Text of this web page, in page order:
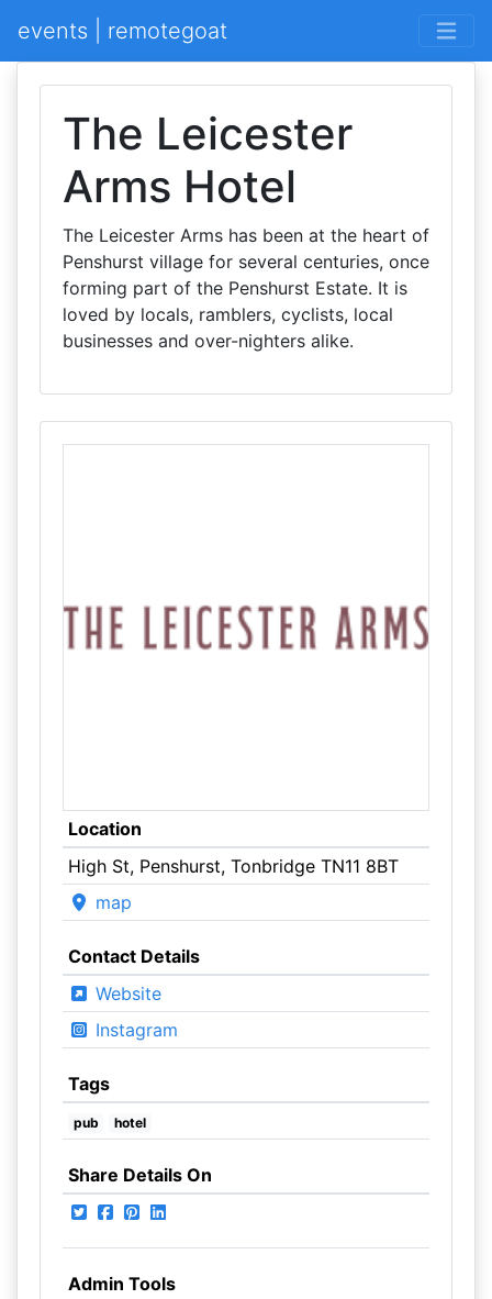
events | remotegoat
The Leicester
Arms Hotel
The Leicester Arms has been at the heart of
Penshurst village for several centuries, once
forming part of the Penshurst Estate. It is
loved by locals, ramblers, cyclists, local
businesses and over-nighters alike.
Location
High St, Penshurst, Tonbridge TN11 8BT
map
Contact Details
Website
Instagram
Tags
pub hotel
Share Details On
Admin Tools